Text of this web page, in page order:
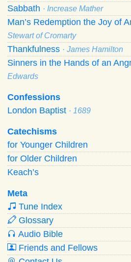
Sabbath · Increase Mather
Man’s Redemption the Joy of
Stewart of Cromarty
Thankfulness · James Hamilton
Sinners in the Hands of an
Edwards
Confessions
London Baptist · 1689
Catechisms
for Younger Children
for Older Children
Keach’s
Meta
Tune Index
Glossary
Audio Bible
Friends and Fellows